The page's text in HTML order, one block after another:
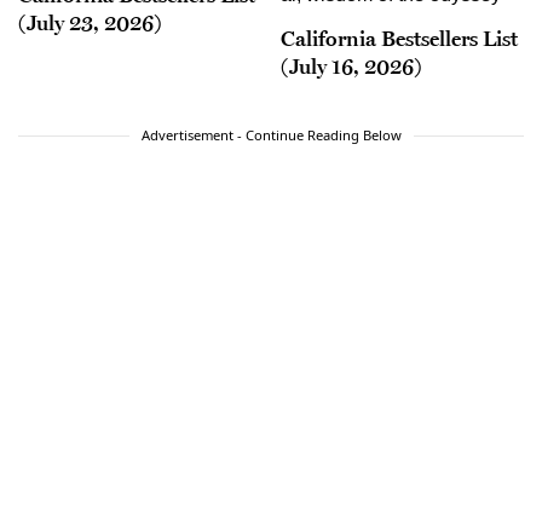
(July 23, 2026)
California Bestsellers List
(July 16, 2026)
Advertisement - Continue Reading Below